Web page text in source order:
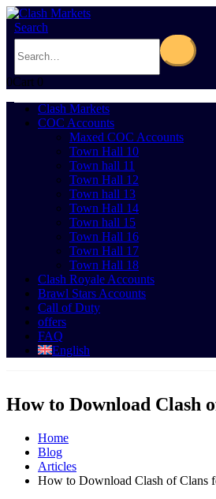
Search
0Cart 0
Clash Markets
COC Accounts
Maxed COC Accounts
Town Hall 10
Town hall 11
Town Hall 12
Town hall 13
Town Hall 14
Town hall 15
Town Hall 16
Town Hall 17
Town Hall 18
Clash Royale Accounts
Brawl Stars Accounts
Call of Duty
offers
FAQ
English
How to Download Clash
Home
Blog
Articles
How to Download Clash of Clans